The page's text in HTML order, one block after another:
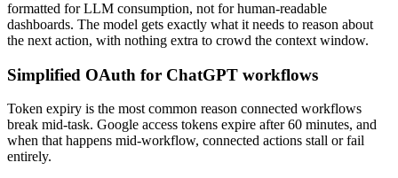
formatted for LLM consumption, not for human-readable
dashboards. The model gets exactly what it needs to reason about
the next action, with nothing extra to crowd the context window.
Simplified OAuth for ChatGPT workflows
Token expiry is the most common reason connected workflows
break mid-task. Google access tokens expire after 60 minutes, and
when that happens mid-workflow, connected actions stall or fail
entirely.